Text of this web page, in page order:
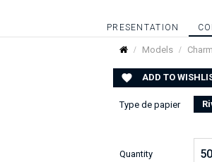
PRESENTATION
Models
 ADD TO
Type de papier
Quantity